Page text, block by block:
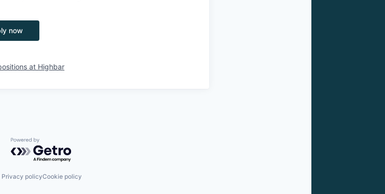
now
at Highbar
Powered by Getro.com
Privacy policyCookie policy